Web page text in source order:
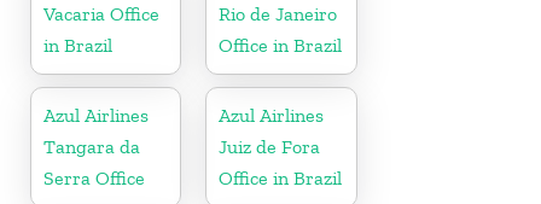
Vacaria Office
in Brazil
Rio de Janeiro
Office in Brazil
Azul Airlines
Tangara da
Serra Office
Azul Airlines
Juiz de Fora
Office in Brazil